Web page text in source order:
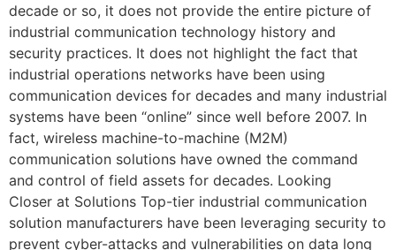
decade or so, it does not provide the entire picture of
industrial communication technology history and
security practices. It does not highlight the fact that
industrial operations networks have been using
communication devices for decades and many industrial
systems have been “online” since well before 2007. In
fact, wireless machine-to-machine (M2M)
communication solutions have owned the command
and control of field assets for decades. Looking
Closer at Solutions Top-tier industrial communication
solution manufacturers have been leveraging security to
prevent cyber-attacks and vulnerabilities on data long